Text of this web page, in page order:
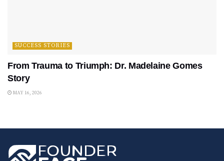
SUCCESS STORIES
From Trauma to Triumph: Dr. Madelaine Gomes
Story
MAY 16, 2026